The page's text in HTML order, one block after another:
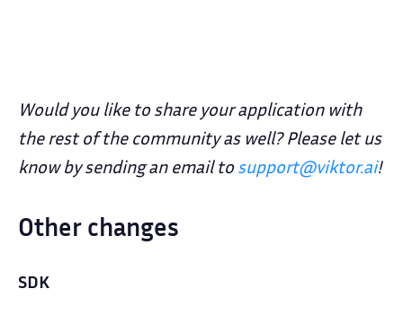
Would you like to share your application with
the rest of the community as well? Please let us
know by sending an email tosupport@viktor.ai!
Other changes
SDK